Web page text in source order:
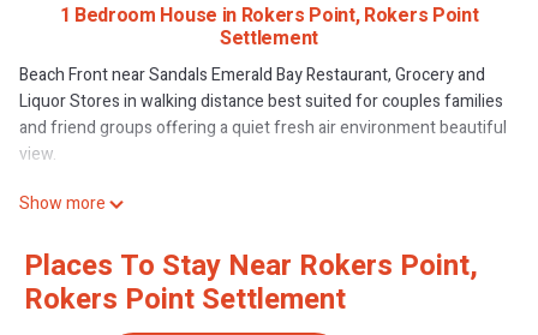
1 Bedroom House in Rokers Point, Rokers Point
Settlement
Beach Front near Sandals Emerald Bay Restaurant, Grocery and
Liquor Stores in walking distance best suited for couples families
and friend groups offering a quiet fresh air environment beautiful
view.
Show more
Places To Stay Near Rokers Point,
Rokers Point Settlement